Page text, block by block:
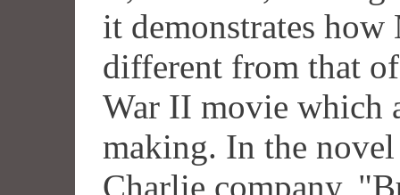
it demonstrates
different from that
War II movie which
making. In the
Charlie company,